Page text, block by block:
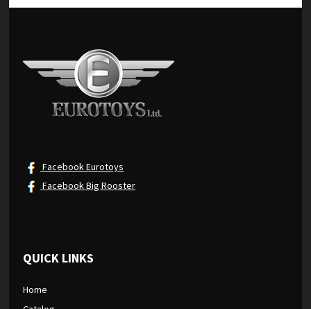
Facebook Eurotoys
Facebook Big Rooster
QUICK LINKS
Home